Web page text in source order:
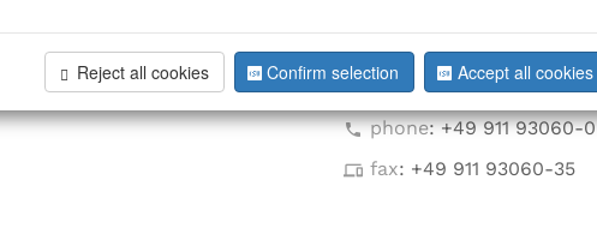
90427 Nürnberg
Germany
info@hoff-interieur.de
phone: +49 911 93060-0
fax: +49 911 93060-35
Reject all cookies Confirm selection Accept all cookies